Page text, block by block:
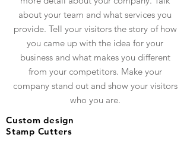
about your team and what services you
provide. Tell your visitors the story of how
you came up with the idea for your
business and what makes you different
from your competitors. Make your
company stand out and show your visitors
who you are.
Custom design
Stamp Cutters